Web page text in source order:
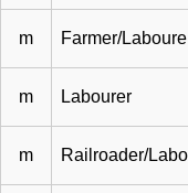
m Farmer/
m Labourer
m Railroader/